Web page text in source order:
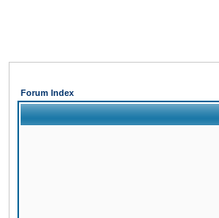
Forum Index